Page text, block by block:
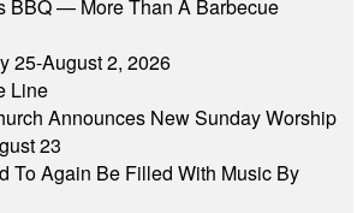
BBQ — More Than A Barbecue
25-August 2, 2026
Line
Announces New Sunday Worship
23
To Again Be Filled With Music By